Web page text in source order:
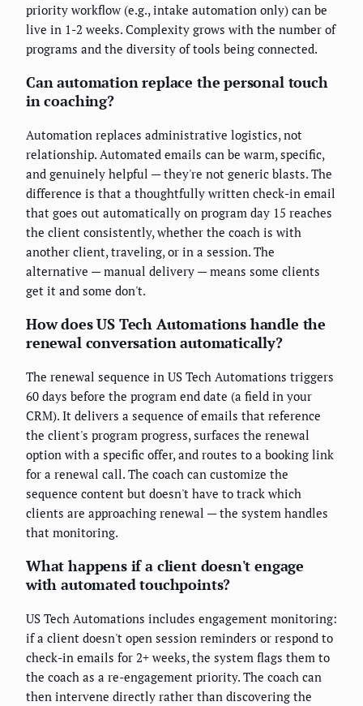
priority workflow (e.g., intake automation only) can be
live in 1-2 weeks. Complexity grows with the number of
programs and the diversity of tools being connected.
Can automation replace the personal touch
in coaching?
Automation replaces administrative logistics, not
relationship. Automated emails can be warm, specific,
and genuinely helpful — they're not generic blasts. The
difference is that a thoughtfully written check-in email
that goes out automatically on program day 15 reaches
the client consistently, whether the coach is with
another client, traveling, or in a session. The
alternative — manual delivery — means some clients
get it and some don't.
How does US Tech Automations handle the
renewal conversation automatically?
The renewal sequence in US Tech Automations triggers
60 days before the program end date (a field in your
CRM). It delivers a sequence of emails that reference
the client's program progress, surfaces the renewal
option with a specific offer, and routes to a booking link
for a renewal call. The coach can customize the
sequence content but doesn't have to track which
clients are approaching renewal — the system handles
that monitoring.
What happens if a client doesn't engage
with automated touchpoints?
US Tech Automations includes engagement monitoring:
if a client doesn't open session reminders or respond to
check-in emails for 2+ weeks, the system flags them to
the coach as a re-engagement priority. The coach can
then intervene directly rather than discovering the